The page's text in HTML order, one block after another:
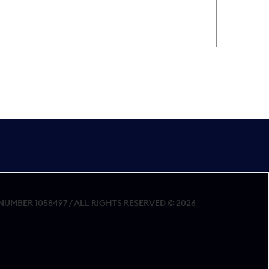
1058497 / ALL RIGHTS RESERVED © 2026